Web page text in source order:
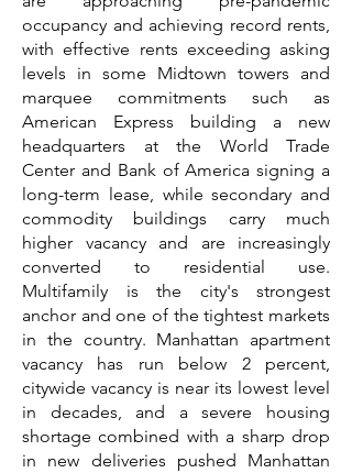
occupancy and achieving record rents,
with effective rents exceeding asking
levels in some Midtown towers and
marquee commitments such as
American Express building a new
headquarters at the World Trade
Center and Bank of America signing a
long-term lease, while secondary and
commodity buildings carry much
higher vacancy and are increasingly
converted to residential use.
Multifamily is the city's strongest
anchor and one of the tightest markets
in the country. Manhattan apartment
vacancy has run below 2 percent,
citywide vacancy is near its lowest level
in decades, and a severe housing
shortage combined with a sharp drop
in new deliveries pushed Manhattan